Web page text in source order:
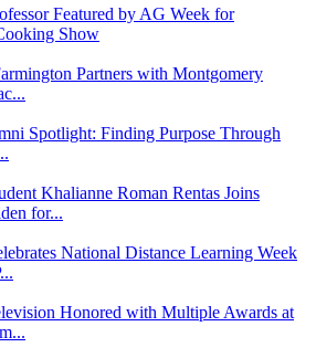
Featured by AG Week for
Show
Partners with Montgomery
Spotlight: Finding Purpose Through
Khalianne Roman Rentas Joins
for...
National Distance Learning Week
Honored with Multiple Awards at